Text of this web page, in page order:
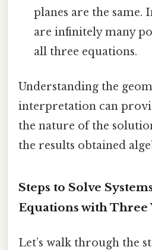
planes are the same.
are infinitely many
all three equations.
Understanding the
interpretation can
the nature of the
the results obtained
Steps to Solve
Equations with Three
Let’s walk through the